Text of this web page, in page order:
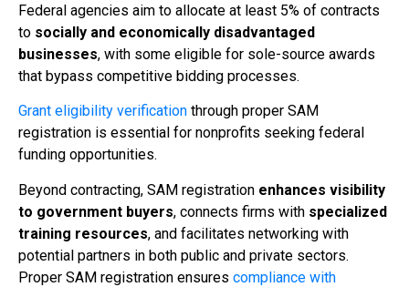
Federal agencies aim to allocate at least 5% of contracts
to socially and economically disadvantaged
businesses, with some eligible for sole-source awards
that bypass competitive bidding processes.
Grant eligibility verification through proper SAM
registration is essential for nonprofits seeking federal
funding opportunities.
Beyond contracting, SAM registration enhances visibility
to government buyers, connects firms with specialized
training resources, and facilitates networking with
potential partners in both public and private sectors.
Proper SAM registration ensures compliance with